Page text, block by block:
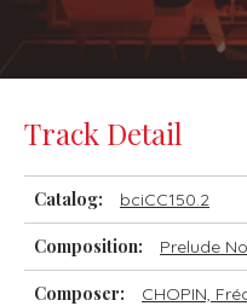
Track Detail
Catalog: bciCC150.2
Composition: Prelude
Composer: CHOPIN,